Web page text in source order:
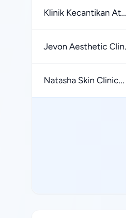
Klinik Kecantikan At...
Jevon Aesthetic
Natasha Skin Clinic...